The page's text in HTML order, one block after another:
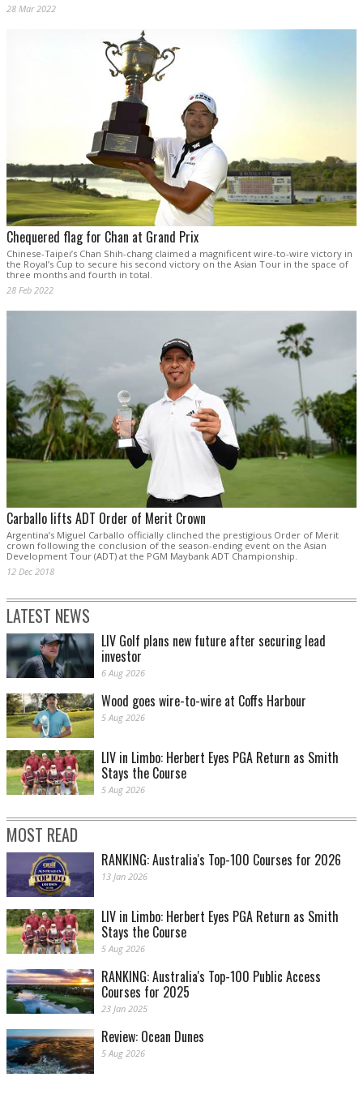
28 Mar 2022
Chequered flag for Chan at Grand Prix
Chinese-Taipei’s Chan Shih-chang claimed a magnificent wire-to-wire victory in
the Royal’s Cup to secure his second victory on the Asian Tour in the space of
three months and fourth in total.
28 Feb 2022
Carballo lifts ADT Order of Merit Crown
Argentina’s Miguel Carballo officially clinched the prestigious Order of Merit
crown following the conclusion of the season-ending event on the Asian
Development Tour (ADT) at the PGM Maybank ADT Championship.
12 Dec 2018
LATEST NEWS
LIV Golf plans new future after securing lead
investor
6 Aug 2026
Wood goes wire-to-wire at Coffs Harbour
5 Aug 2026
LIV in Limbo: Herbert Eyes PGA Return as Smith
Stays the Course
5 Aug 2026
MOST READ
RANKING: Australia's Top-100 Courses for 2026
13 Jan 2026
LIV in Limbo: Herbert Eyes PGA Return as Smith
Stays the Course
5 Aug 2026
RANKING: Australia's Top-100 Public Access
Courses for 2025
23 Jan 2025
Review: Ocean Dunes
5 Aug 2026